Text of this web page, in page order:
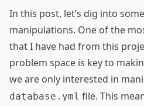
In this post, let’s dig into
manipulations. One of the
that I have had from this
problem space is key to
we are only interested in
database.yml file. This